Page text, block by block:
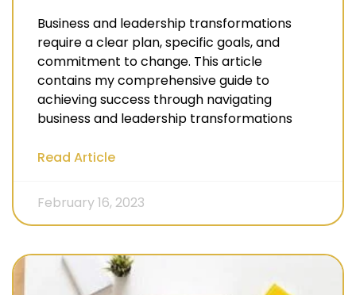
Business and leadership transformations
require a clear plan, specific goals, and
commitment to change. This article
contains my comprehensive guide to
achieving success through navigating
business and leadership transformations
Read Article
February 16, 2023